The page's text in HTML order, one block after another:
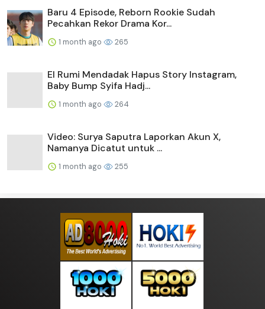
Baru 4 Episode, Reborn Rookie Sudah
Pecahkan Rekor Drama Kor...
1 month ago 265
El Rumi Mendadak Hapus Story Instagram,
Baby Bump Syifa Hadj...
1 month ago 264
Video: Surya Saputra Laporkan Akun X,
Namanya Dicatut untuk ...
1 month ago 255